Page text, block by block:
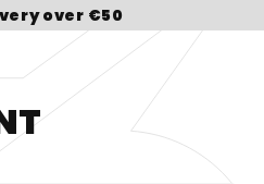
over €50